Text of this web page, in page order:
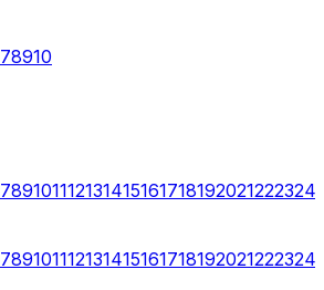
78910
789101112131415161718192021222324
789101112131415161718192021222324